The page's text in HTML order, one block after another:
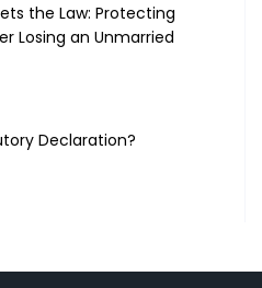
the Law: Protecting
Losing an Unmarried
Declaration?